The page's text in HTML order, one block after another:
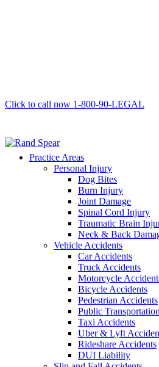
Click to call now 1-800-90-LEGAL
Practice Areas
Personal Injury
Dog Bites
Burn Injury
Joint Damage
Spinal Cord Injury
Traumatic Brain
Neck & Back
Vehicle Accidents
Car Accidents
Truck Accidents
Motorcycle
Bicycle Accidents
Pedestrian Accidents
Public
Taxi Accidents
Uber & Lyft
Rideshare Accidents
DUI Liability